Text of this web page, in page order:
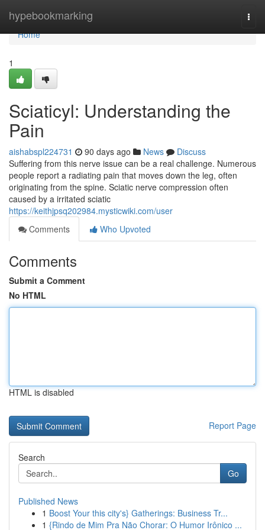
hypebookmarking
Home
Home
1
Sciaticyl: Understanding the
Pain
aishabspl224731 90 days ago News
Discuss
Suffering from this nerve issue can be a real challenge. Numerous
people report a radiating pain that moves down the leg, often
originating from the spine. Sciatic nerve compression often
caused by a irritated sciatic
https://keithjpsq202984.mysticwiki.com/user
Comments
Who Upvoted
Comments
Submit a Comment
No HTML
HTML is disabled
Report Page
Search
Go
Published News
1 Boost Your this city's} Gatherings: Business Tr...
1 {Rindo de Mim Pra Não Chorar: O Humor Irônico ...